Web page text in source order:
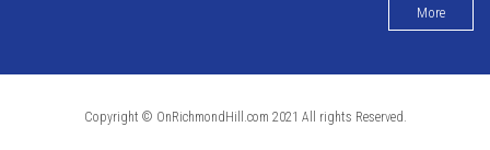
More
Copyright © OnRichmondHill.com 2021 All rights Reserved.